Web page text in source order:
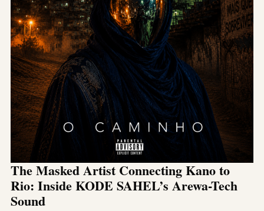
The Masked Artist Connecting Kano to
Rio: Inside KODE SAHEL’s Arewa-Tech
Sound